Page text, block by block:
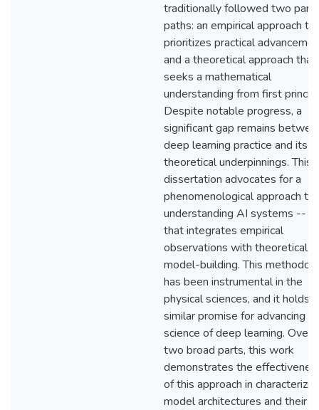
traditionally followed two
paths: an empirical approach
prioritizes practical
and a theoretical approach that
seeks a mathematical
understanding from first
Despite notable progress, a
significant gap remains
deep learning practice and its
theoretical underpinnings. This
dissertation advocates for a
phenomenological approach to
understanding AI systems --
that integrates empirical
observations with theoretical
model-building. This
has been instrumental in the
physical sciences, and it holds
similar promise for advancing
science of deep learning. Over
two broad parts, this work
demonstrates the
of this approach in
model architectures and their